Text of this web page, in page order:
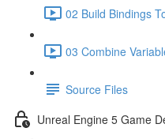
02 Build Bindings
03 Combine
Source Files
Unreal Engine 5 Game